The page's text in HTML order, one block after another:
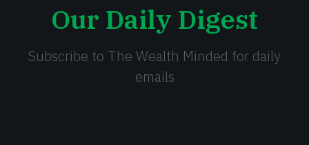
Our Daily Digest
Subscribe to The Wealth Minded for daily
emails